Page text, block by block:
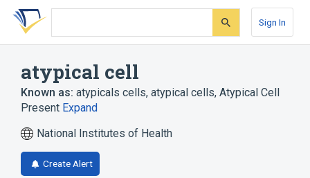
Skip
search
Skip
Skip
account
Sign In
atypical cell
Known as: atypicals cells, atypical cells, Atypical Cell
Present Expand
National Institutes of Health
Create Alert